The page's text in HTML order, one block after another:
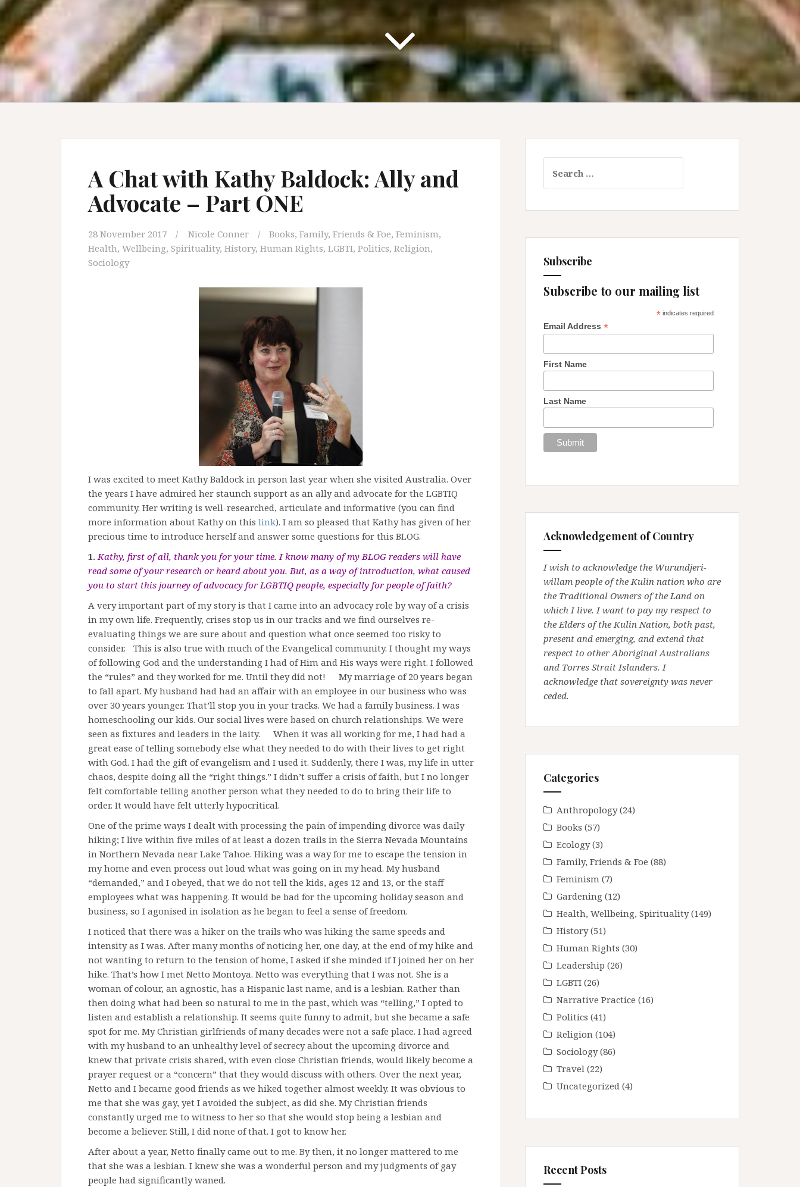
A Chat with Kathy Baldock: Ally and
Advocate – Part ONE
28 November 2017 Nicole Conner Books, Family, Friends & Foe, Feminism,
Health, Wellbeing, Spirituality, History, Human Rights, LGBTI, Politics, Religion,
Sociology
I was excited to meet Kathy Baldock in person last year when she visited Australia. Over
the years I have admired her staunch support as an ally and advocate for the LGBTIQ
community. Her writing is well-researched, articulate and informative (you can find
more information about Kathy on this link). I am so pleased that Kathy has given of her
precious time to introduce herself and answer some questions for this BLOG.
1. Kathy, first of all, thank you for your time. I know many of my BLOG readers will have
read some of your research or heard about you. But, as a way of introduction, what caused
you to start this journey of advocacy for LGBTIQ people, especially for people of faith?
A very important part of my story is that I came into an advocacy role by way of a crisis
in my own life. Frequently, crises stop us in our tracks and we find ourselves re-
evaluating things we are sure about and question what once seemed too risky to
consider. This is also true with much of the Evangelical community. I thought my ways
of following God and the understanding I had of Him and His ways were right. I followed
the “rules” and they worked for me. Until they did not! My marriage of 20 years began
to fall apart. My husband had had an affair with an employee in our business who was
over 30 years younger. That’ll stop you in your tracks. We had a family business. I was
homeschooling our kids. Our social lives were based on church relationships. We were
seen as fixtures and leaders in the laity. When it was all working for me, I had had a
great ease of telling somebody else what they needed to do with their lives to get right
with God. I had the gift of evangelism and I used it. Suddenly, there I was, my life in utter
chaos, despite doing all the “right things.” I didn’t suffer a crisis of faith, but I no longer
felt comfortable telling another person what they needed to do to bring their life to
order. It would have felt utterly hypocritical.
One of the prime ways I dealt with processing the pain of impending divorce was daily
hiking; I live within five miles of at least a dozen trails in the Sierra Nevada Mountains
in Northern Nevada near Lake Tahoe. Hiking was a way for me to escape the tension in
my home and even process out loud what was going on in my head. My husband
“demanded,” and I obeyed, that we do not tell the kids, ages 12 and 13, or the staff
employees what was happening. It would be bad for the upcoming holiday season and
business, so I agonised in isolation as he began to feel a sense of freedom.
I noticed that there was a hiker on the trails who was hiking the same speeds and
intensity as I was. After many months of noticing her, one day, at the end of my hike and
not wanting to return to the tension of home, I asked if she minded if I joined her on her
hike. That’s how I met Netto Montoya. Netto was everything that I was not. She is a
woman of colour, an agnostic, has a Hispanic last name, and is a lesbian. Rather than
then doing what had been so natural to me in the past, which was “telling,” I opted to
listen and establish a relationship. It seems quite funny to admit, but she became a safe
spot for me. My Christian girlfriends of many decades were not a safe place. I had agreed
with my husband to an unhealthy level of secrecy about the upcoming divorce and
knew that private crisis shared, with even close Christian friends, would likely become a
prayer request or a “concern” that they would discuss with others. Over the next year,
Netto and I became good friends as we hiked together almost weekly. It was obvious to
me that she was gay, yet I avoided the subject, as did she. My Christian friends
constantly urged me to witness to her so that she would stop being a lesbian and
become a believer. Still, I did none of that. I got to know her.
After about a year, Netto finally came out to me. By then, it no longer mattered to me
that she was a lesbian. I knew she was a wonderful person and my judgments of gay
people had significantly waned.
for:
Subscribe
Subscribe to our mailing list
* indicates required
Email Address *
First Name
Last Name
Acknowledgement of Country
I wish to acknowledge the Wurundjeri-
willam people of the Kulin nation who are
the Traditional Owners of the Land on
which I live. I want to pay my respect to
the Elders of the Kulin Nation, both past,
present and emerging, and extend that
respect to other Aboriginal Australians
and Torres Strait Islanders. I
acknowledge that sovereignty was never
ceded.
Categories
Anthropology(24)
Books (57)
Ecology(3)
Family, Friends & Foe (88)
Feminism (7)
Gardening (12)
Health, Wellbeing, Spirituality(149)
History(51)
Human Rights (30)
Leadership (26)
LGBTI (26)
Narrative Practice (16)
Politics (41)
Religion (104)
Sociology(86)
Travel (22)
Uncategorized (4)
Recent Posts